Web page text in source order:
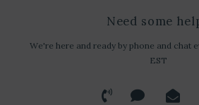
Need some
We're here and ready by phone and chat
EST